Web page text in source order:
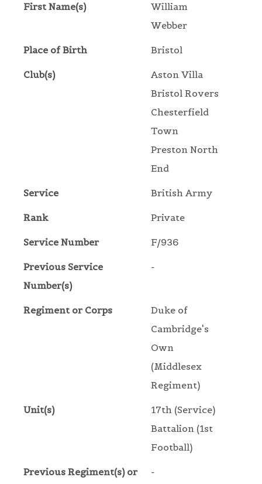
First Name(s)
William
Webber
Place of Birth Bristol
Club(s)
Aston Villa
Bristol Rovers
Chesterfield
Town
Preston North
End
Service British Army
Rank Private
Service Number F/936
Previous Service
Number(s)
-
Regiment or Corps
Duke of
Cambridge's
Own
(Middlesex
Regiment)
Unit(s)
17th (Service)
Battalion (1st
Football)
Previous Regiment(s) or
-